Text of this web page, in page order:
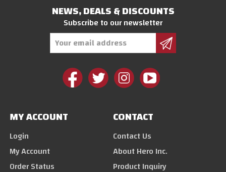
NEWS, DEALS & DISCOUNTS
Subscribe to our newsletter
MY ACCOUNT
Login
My Account
Order Status
CONTACT
Contact Us
About Hero Inc.
Product Inquiry